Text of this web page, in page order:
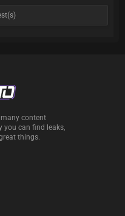
content
you can find leaks,
things.